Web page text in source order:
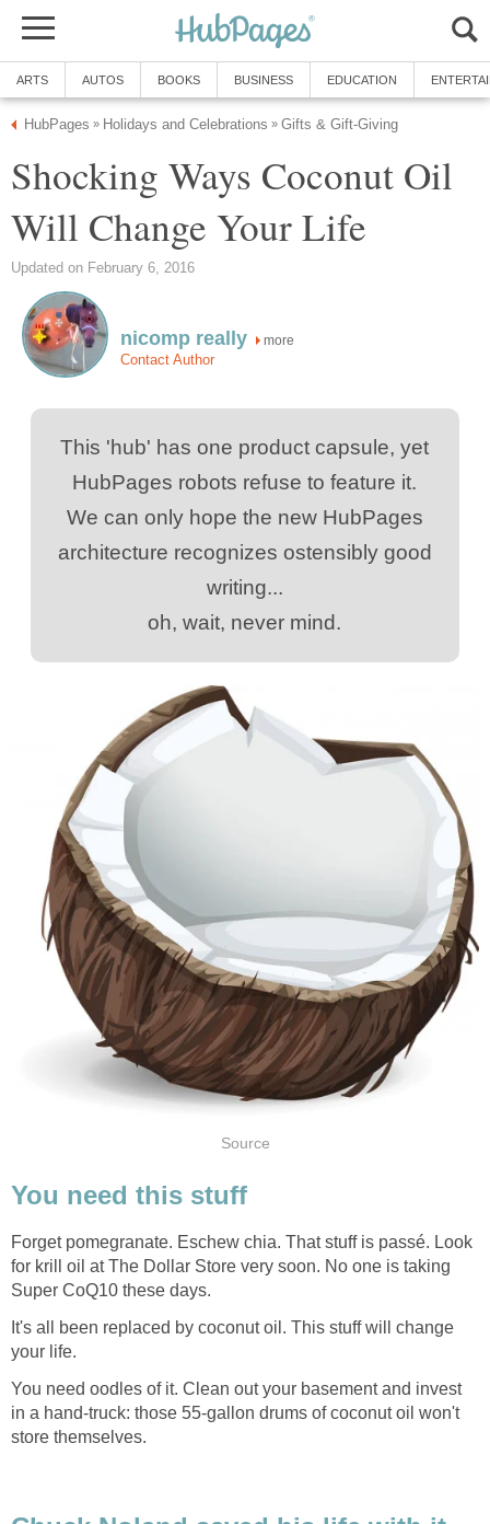
Shocking Ways Coconut Oil
more
This 'hub' has one product capsule, yet
HubPages robots refuse to feature it.
We can only hope the new HubPages
architecture recognizes ostensibly good
writing...
Forget pomegranate. Eschew chia. That stuff is passé. Look
for krill oil at The Dollar Store very soon. No one is taking
It's all been replaced by coconut oil. This stuff will change
You need oodles of it. Clean out your basement and invest
in a hand-truck: those 55-gallon drums of coconut oil won't